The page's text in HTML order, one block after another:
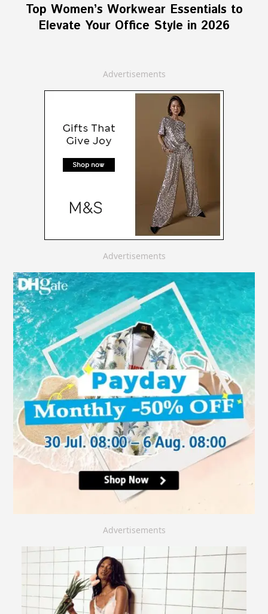
Top Women’s Workwear Essentials to
Elevate Your Office Style in 2026
Advertisements
Advertisements
Advertisements